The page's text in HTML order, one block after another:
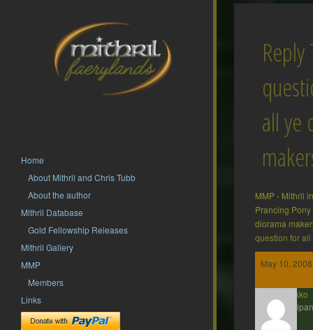
Home
About Mithril and Chris Tubb
About the author
Mithril Database
Gold Fellowship Releases
Mithril Gallery
MMP
Members
Links
Reply
all ye
MMP › Mithril
Prancing Pony
diorama
question for
May 10,
Kenakko